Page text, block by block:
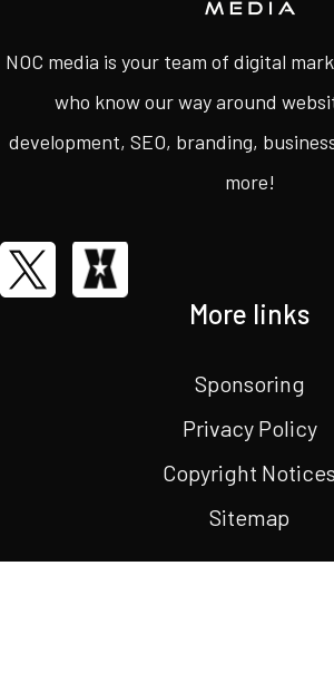
NOC media is your team of digital
who know our way around
development, SEO, branding,
more!
More links
Sponsoring
Privacy Policy
Copyright Notices
Sitemap